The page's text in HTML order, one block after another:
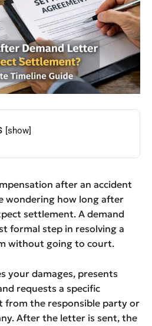
[show]
after an accident
wondering how long after
settlement. A demand
formal step in resolving a
without going to court.
your damages, presents
requests a specific
from the responsible party or
After the letter is sent, the